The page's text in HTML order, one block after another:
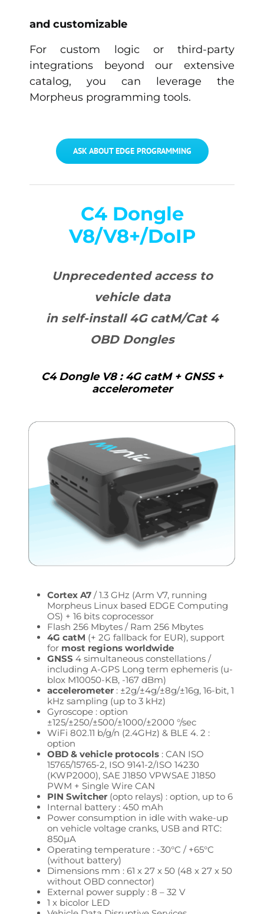
and customizable
For custom logic or third-party
integrations beyond our extensive
catalog, you can leverage the
Morpheus programming tools.
ASK ABOUT EDGE PROGRAMMING
C4 Dongle
V8/V8+/DoIP
Unprecedented access to
vehicle data
in self-install 4G catM/Cat 4
OBD Dongles
C4 Dongle V8 : 4G catM + GNSS +
accelerometer
Cortex A7 / 1.3 GHz (Arm V7, running
Morpheus Linux based EDGE Computing
OS) + 16 bits coprocessor
Flash 256 Mbytes / Ram 256 Mbytes
4G catM (+ 2G fallback for EUR), support
for most regions worldwide
GNSS 4 simultaneous constellations /
including A-GPS Long term ephemeris (u-
blox M10050-KB, -167 dBm)
accelerometer: ±2g/±4g/±8g/±16g, 16-bit, 1
kHz sampling (up to 3 kHz)
Gyroscope : option
±125/±250/±500/±1000/±2000 °/sec
WiFi 802.11 b/g/n (2.4GHz) & BLE 4. 2 :
option
OBD & vehicle protocols: CAN ISO
15765/15765-2, ISO 9141-2/ISO 14230
(KWP2000), SAE J1850 VPWSAE J1850
PWM + Single Wire CAN
PIN Switcher(opto relays) : option, up to 6
Internal battery : 450 mAh
Power consumption in idle with wake-up
on vehicle voltage cranks, USB and RTC:
850µA
Operating temperature : -30°C / +65°C
(without battery)
Dimensions mm : 61 x 27 x 50 (48 x 27 x 50
without OBD connector)
External power supply : 8 – 32 V
1 x bicolor LED